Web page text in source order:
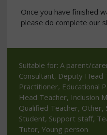
Once you have finished
please do complete our
Suitable for: A parent/
Consultant, Deputy Head
Practitioner, Educational
Head Teacher, Inclusion
Qualified Teacher, Other,
Student, Support staff,
Tutor, Young person